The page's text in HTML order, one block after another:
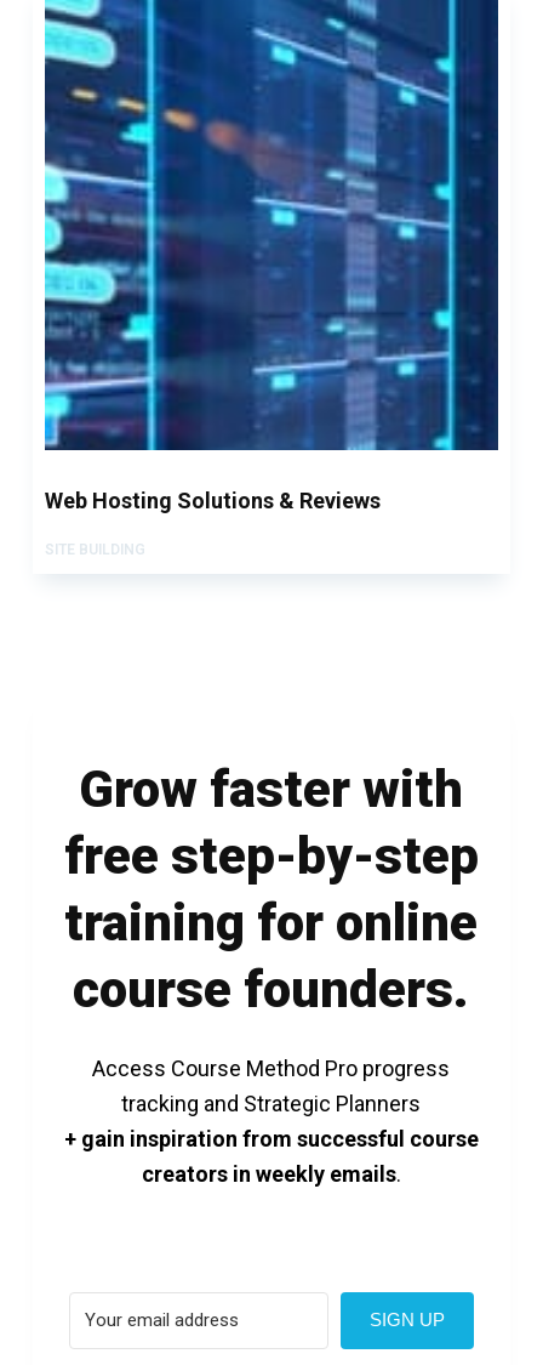
Web Hosting Solutions & Reviews
SITE BUILDING
Grow faster with
free step-by-step
training for online
course founders.
Access Course Method Pro progress
tracking and Strategic Planners
+ gain inspiration from successful course
creators in weekly emails.
SIGN UP